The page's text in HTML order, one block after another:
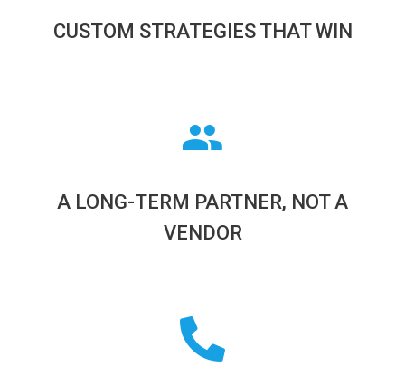
CUSTOM STRATEGIES THAT WIN
A LONG-TERM PARTNER, NOT A
VENDOR